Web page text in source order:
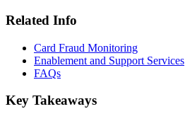
Related Info
Card Fraud Monitoring
Enablement and Support Services
FAQs
Key Takeaways